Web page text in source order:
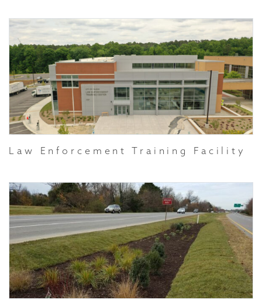
Law Enforcement Training Facility